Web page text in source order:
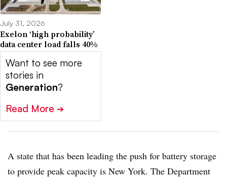
July 31, 2026
Exelon ‘high probability’
data center load falls 40%
Want to see more
stories in
Generation?
Read More ➔
A state that has been leading the push for battery storage
to provide peak capacity is New York. The Department